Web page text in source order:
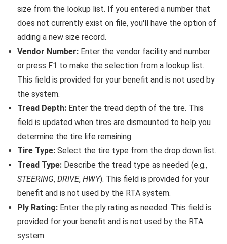
size from the lookup list. If you entered a number that
does not currently exist on file, you'll have the option of
adding a new size record.
Vendor Number: Enter the vendor facility and number
or press F1 to make the selection from a lookup list.
This field is provided for your benefit and is not used by
the system.
Tread Depth: Enter the tread depth of the tire. This
field is updated when tires are dismounted to help you
determine the tire life remaining.
Tire Type: Select the tire type from the drop down list.
Tread Type: Describe the tread type as needed (e.g.,
STEERING,DRIVE,HWY). This field is provided for your
benefit and is not used by the RTA system.
Ply Rating: Enter the ply rating as needed. This field is
provided for your benefit and is not used by the RTA
system.